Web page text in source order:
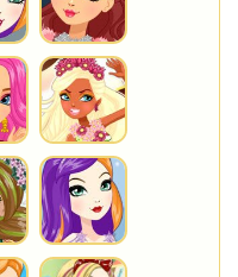
La Dee Da
Ladybug